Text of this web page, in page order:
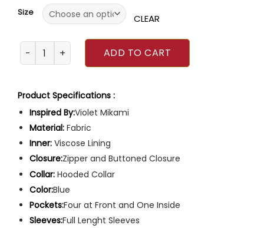
Size CLEAR
Chicago Fire Violet Mikami Jacket quantity
ADD TO CART
Product Specifications :
Inspired By:Violet Mikami
Material: Fabric
Inner: Viscose Lining
Closure:Zipper and Buttoned Closure
Collar: Hooded Collar
Color:Blue
Pockets:Four at Front and One Inside
Sleeves:Full Lenght Sleeves